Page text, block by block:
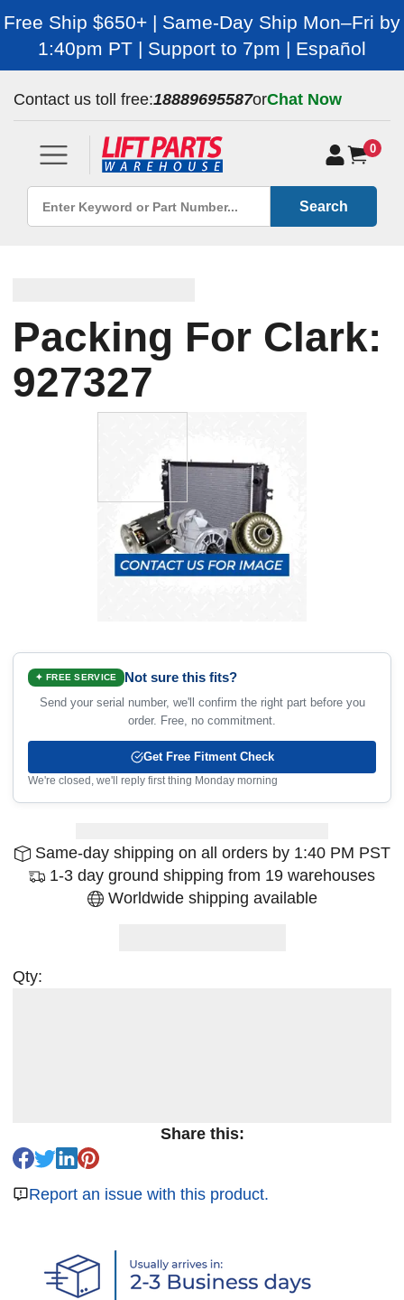
Free Ship $650+ | Same-Day Ship Mon–Fri by
1:40pm PT | Support to 7pm | Español
Contact us toll free:18889695587orChat Now
0
Search
Packing For Clark:
927327
✦ FREE SERVICE Not sure this fits?
Send your serial number, we'll confirm the right part before you
order. Free, no commitment.
Get Free Fitment Check
We're closed, we'll reply first thing Monday morning
Same-day shipping on all orders by 1:40 PM PST
1-3 day ground shipping from 19 warehouses
Worldwide shipping available
Qty:
Share this:
Report an issue with this product.